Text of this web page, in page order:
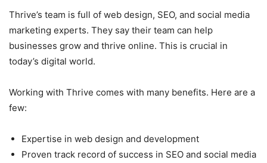
Thrive’s team is full of web design, SEO, and social media
marketing experts. They say their team can help
businesses grow and thrive online. This is crucial in
today’s digital world.
Working with Thrive comes with many benefits. Here are a
few:
Expertise in web design and development
Proven track record of success in SEO and social media